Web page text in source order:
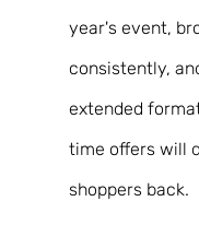
year's event,
consistently,
extended
time offers will
shoppers back.